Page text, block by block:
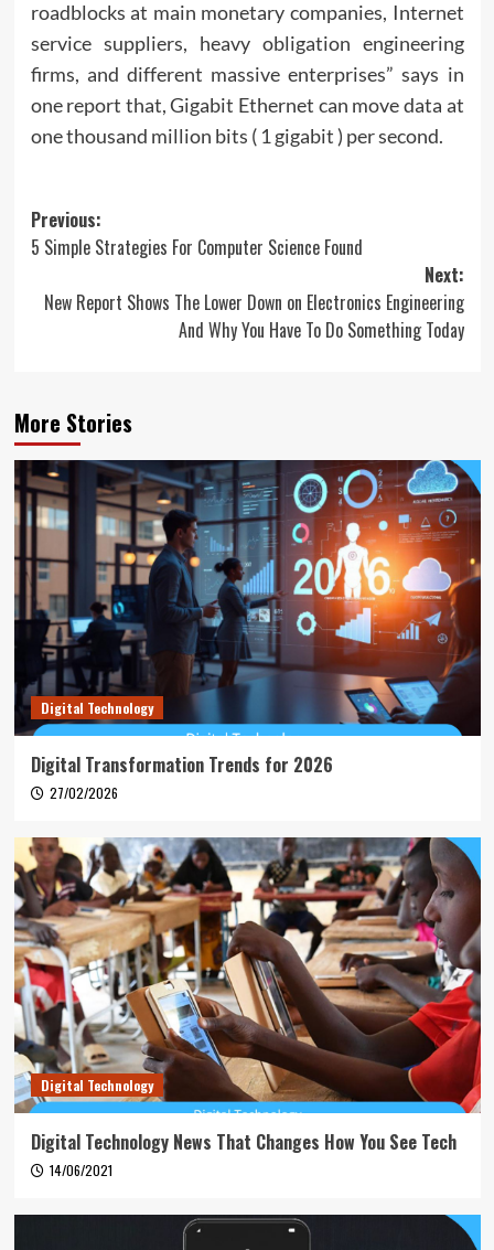
roadblocks at main monetary companies, Internet
service suppliers, heavy obligation engineering
firms, and different massive enterprises” says in
one report that, Gigabit Ethernet can move data at
one thousand million bits ( 1 gigabit ) per second.
Post
navigation
Previous:
5 Simple Strategies For Computer Science Found
Next:
New Report Shows The Lower Down on Electronics Engineering
And Why You Have To Do Something Today
More Stories
Digital Technology
Digital Transformation Trends for 2026
27/02/2026
Digital Technology
Digital Technology News That Changes How You See Tech
14/06/2021